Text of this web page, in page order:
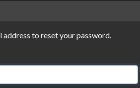
to reset your password.